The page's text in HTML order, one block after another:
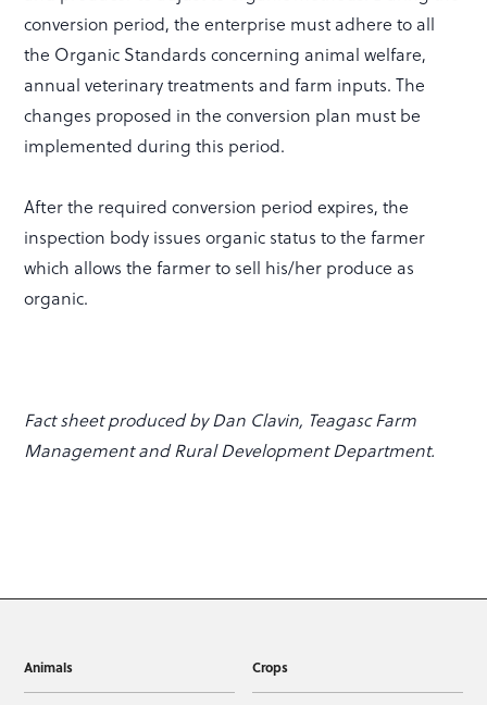
conversion period, the enterprise must adhere to all
the Organic Standards concerning animal welfare,
annual veterinary treatments and farm inputs. The
changes proposed in the conversion plan must be
implemented during this period.
After the required conversion period expires, the
inspection body issues organic status to the farmer
which allows the farmer to sell his/her produce as
organic.
Fact sheet produced by Dan Clavin, Teagasc Farm
Management and Rural Development Department.
Animals Crops